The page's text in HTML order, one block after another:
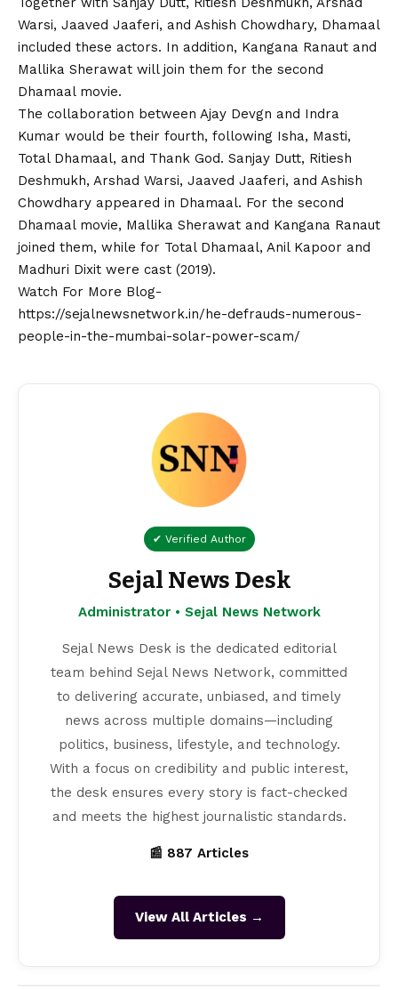
Warsi, Jaaved Jaaferi, and Ashish Chowdhary, Dhamaal
included these actors. In addition, Kangana Ranaut and
Mallika Sherawat will join them for the second
Dhamaal movie.
The collaboration between Ajay Devgn and Indra
Kumar would be their fourth, following Isha, Masti,
Total Dhamaal, and Thank God. Sanjay Dutt, Ritiesh
Deshmukh, Arshad Warsi, Jaaved Jaaferi, and Ashish
Chowdhary appeared in Dhamaal. For the second
Dhamaal movie, Mallika Sherawat and Kangana Ranaut
joined them, while for Total Dhamaal, Anil Kapoor and
Madhuri Dixit were cast (2019).
Watch For More Blog-
https://sejalnewsnetwork.in/he-defrauds-numerous-
people-in-the-mumbai-solar-power-scam/
✔ Verified Author
Sejal News Desk
Administrator • Sejal News Network
Sejal News Desk is the dedicated editorial
team behind Sejal News Network, committed
to delivering accurate, unbiased, and timely
news across multiple domains—including
politics, business, lifestyle, and technology.
With a focus on credibility and public interest,
the desk ensures every story is fact-checked
and meets the highest journalistic standards.
📰 887 Articles
View All Articles →